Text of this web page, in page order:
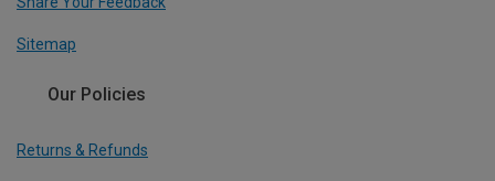
Sitemap
Our Policies
Returns & Refunds